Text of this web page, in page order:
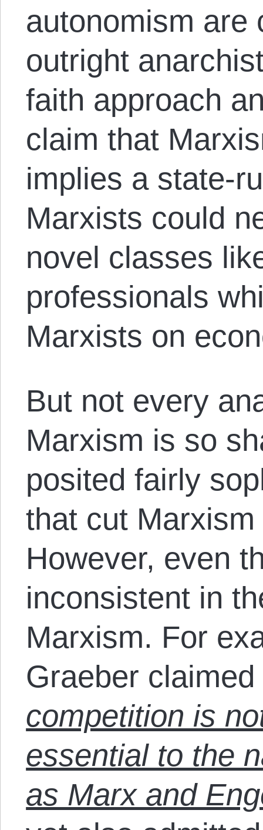
autonomism are
outright
faith approach
claim that
implies a state-
Marxists could
novel classes
professionals
Marxists on
But not every
Marxism is so
posited fairly
that cut
However, even
inconsistent in
Marxism. For
Graeber
competition is
essential to the
as Marx and